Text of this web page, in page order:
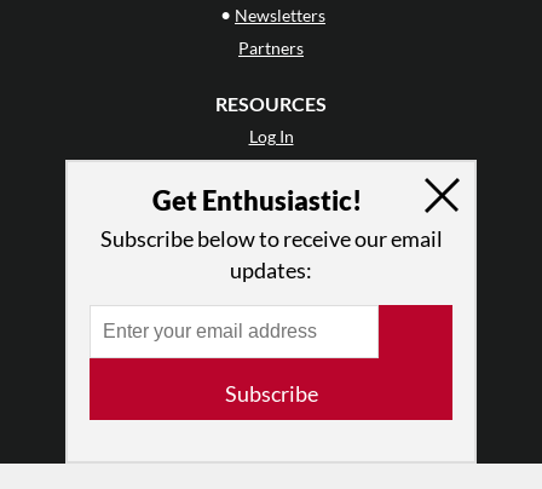
• Newsletters
Partners
RESOURCES
Log In
Terms of Use
Privacy Policy
Get Enthusiastic!
Subscribe below to receive our email
updates:
Subscribe